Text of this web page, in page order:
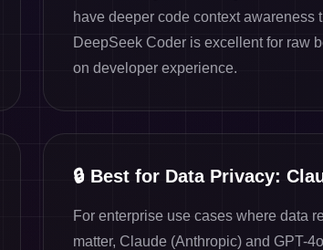
have deeper code context awareness
DeepSeek Coder is excellent for raw
on developer experience.
🔒 Best for Data Privacy:
For enterprise use cases where data
matter, Claude (Anthropic) and GPT-